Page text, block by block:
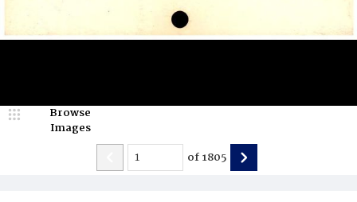
Browse
Images
of1805